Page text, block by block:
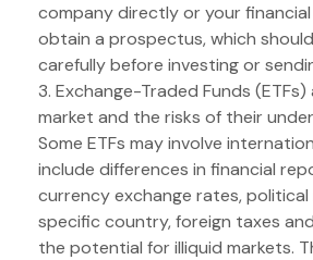
company directly or your
obtain a prospectus, which
carefully before investing or
3. Exchange-Traded Funds
market and the risks of their
Some ETFs may involve
include differences in financial
currency exchange rates,
specific country, foreign taxes
the potential for illiquid markets.